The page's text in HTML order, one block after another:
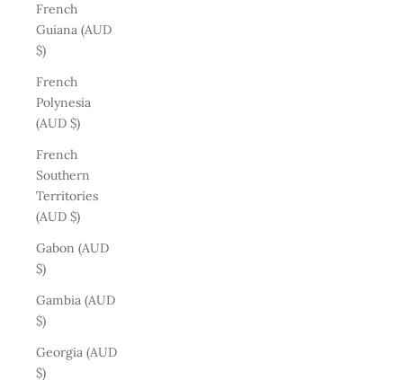
French
Guiana (AUD
$)
French
Polynesia
(AUD $)
French
Southern
Territories
(AUD $)
Gabon (AUD
$)
Gambia (AUD
$)
Georgia (AUD
$)